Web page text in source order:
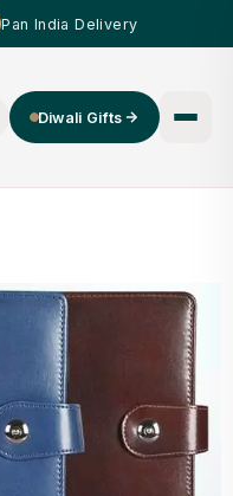
Pan India Delivery
Diwali Gifts